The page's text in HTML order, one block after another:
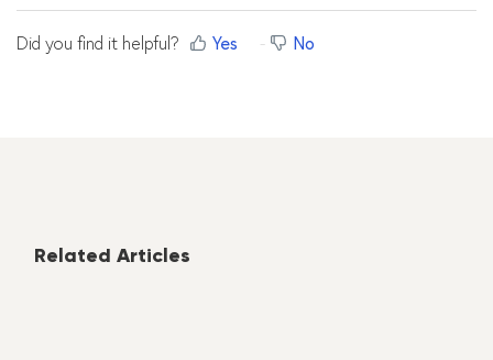
Did you find it helpful? Yes No
Related Articles